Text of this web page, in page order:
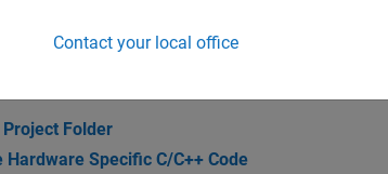
Block
Folder
Hardware Specific C/C++ Code
Contact your local office